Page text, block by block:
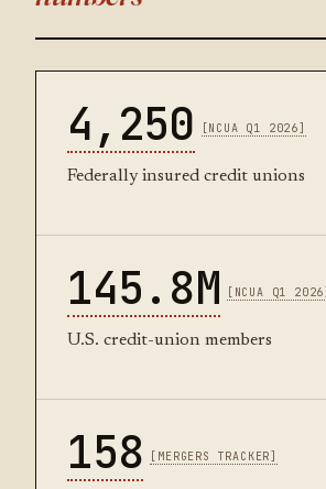
4,250 [NCUA Q1 2026]
Federally insured credit unions
145.8M [NCUA Q1 2026]
U.S. credit-union members
158 [MERGERS TRACKER]